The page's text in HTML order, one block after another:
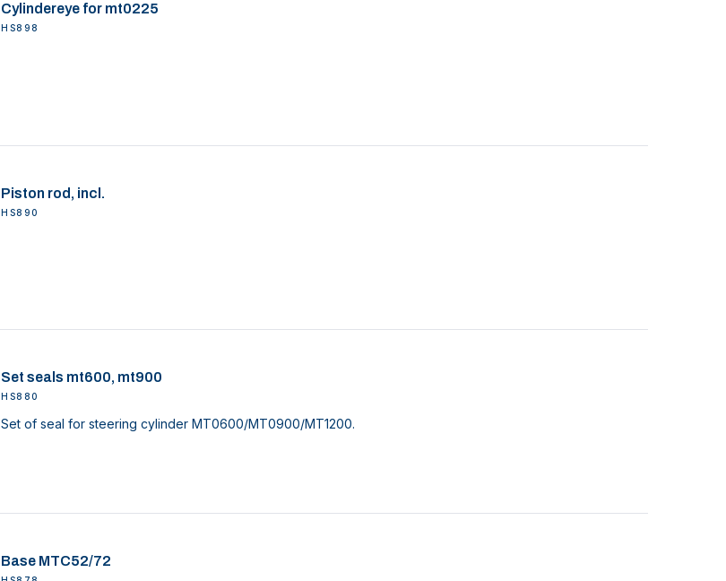
Cylindereye for mt0225
HS898
Piston rod, incl.
HS890
Set seals mt600, mt900
HS880
Set of seal for steering cylinder MT0600/MT0900/MT1200.
Base MTC52/72